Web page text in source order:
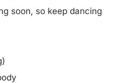
soon, so keep dancing